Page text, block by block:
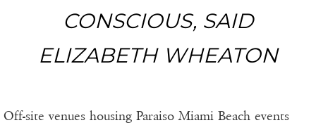
CONSCIOUS, SAID
ELIZABETH WHEATON
Off-site venues housing Paraiso Miami Beach events